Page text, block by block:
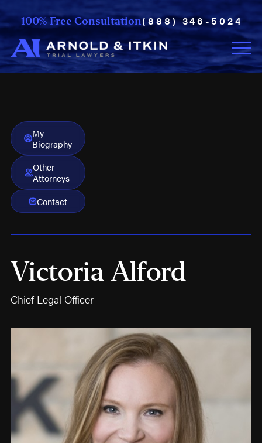
100% Free Consultation(888) 346-5024
My
Biography
Other
Attorneys
Contact
Victoria Alford
Chief Legal Officer